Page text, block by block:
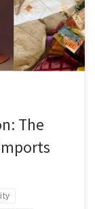
The